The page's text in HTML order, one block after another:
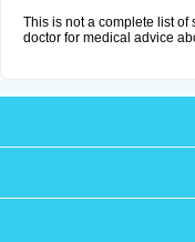
This is not a complete list of
doctor for medical advice